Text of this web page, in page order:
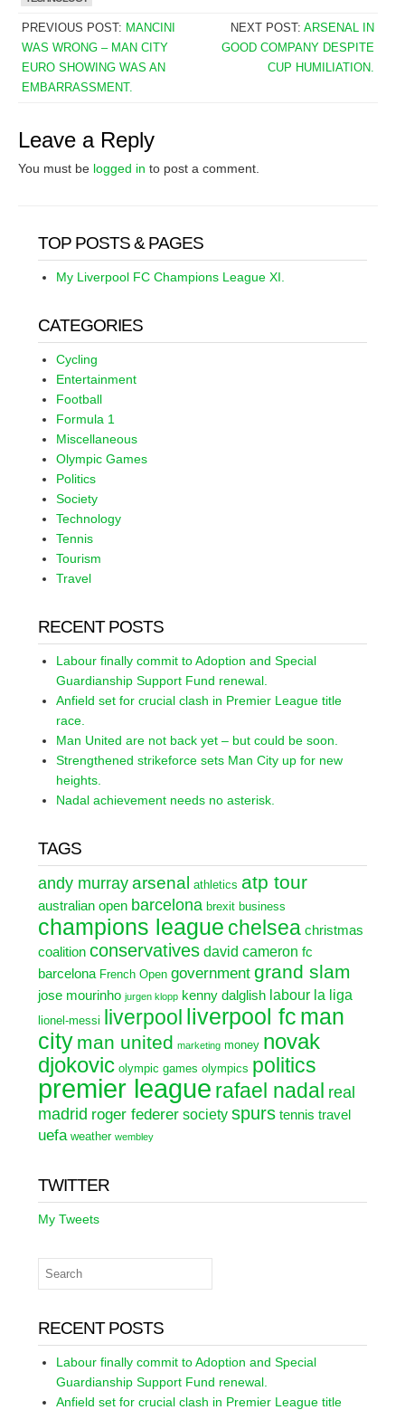
PREVIOUS POST: MANCINI
WAS WRONG – MAN CITY
EURO SHOWING WAS AN
EMBARRASSMENT.
NEXT POST:ARSENAL IN
GOOD COMPANY DESPITE
CUP HUMILIATION.
Leave a Reply
You must be logged in to post a comment.
TOP POSTS & PAGES
My Liverpool FC Champions League XI.
CATEGORIES
Cycling
Entertainment
Football
Formula 1
Miscellaneous
Olympic Games
Politics
Society
Technology
Tennis
Tourism
Travel
RECENT POSTS
Labour finally commit to Adoption and Special
Guardianship Support Fund renewal.
Anfield set for crucial clash in Premier League title
race.
Man United are not back yet – but could be soon.
Strengthened strikeforce sets Man City up for new
heights.
Nadal achievement needs no asterisk.
TAGS
andy murray arsenal athletics atp tour
australian open barcelona brexit business
champions league chelsea christmas
coalition conservatives david cameron fc
barcelona French Open government grand slam
jose mourinho jurgen klopp kenny dalglish labour la liga
lionel-messi liverpool liverpool fc man
city man united marketing money novak
djokovic olympic games olympics politics
premier league rafael nadal real
madrid roger federer society spurs tennis travel
uefa weather wembley
TWITTER
My Tweets
RECENT POSTS
Labour finally commit to Adoption and Special
Guardianship Support Fund renewal.
Anfield set for crucial clash in Premier League title